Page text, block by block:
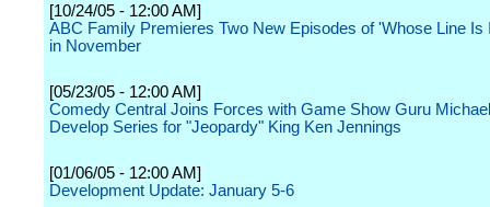
[10/24/05 - 12:00 AM]
ABC Family Premieres Two New Episodes of 'Whose Line Is
in November
[05/23/05 - 12:00 AM]
Comedy Central Joins Forces with Game Show Guru
Develop Series for "Jeopardy" King Ken Jennings
[01/06/05 - 12:00 AM]
Development Update: January 5-6